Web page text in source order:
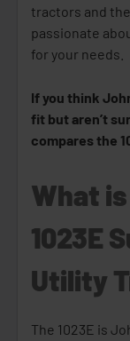
tractors and
passionate
for your needs.
If you think
fit but aren’t
compares the
What
1023E
Utility
The 1023E is